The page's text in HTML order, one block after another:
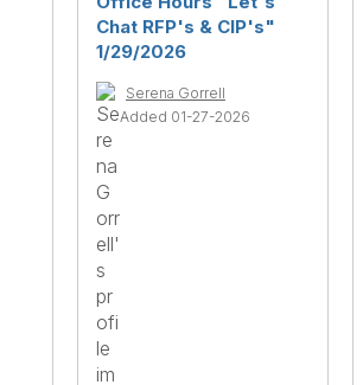
Chat RFP's & CIP's"
1/29/2026
Serena Gorrell
Added 01-27-2026